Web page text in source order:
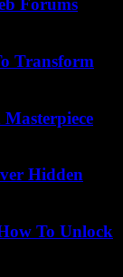
Forums
Transform
Hidden
To Unlock